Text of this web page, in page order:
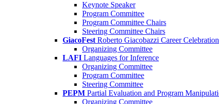
Keynote Speaker
Program Committee
Program Committee Chairs
Steering Committee Chairs
GiacoFest Roberto Giacobazzi Career Celebration
Organizing Committee
LAFI Languages for Inference
Organizing Committee
Program Committee
Steering Committee
PEPM Partial Evaluation and Program
Organizing Committee